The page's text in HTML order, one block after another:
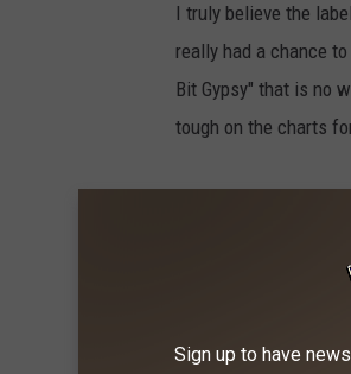
I truly believe the
really had a chance
Bit Gypsy" that is no
tough on the charts
Maggie
amazingly holding on
Sign up to have